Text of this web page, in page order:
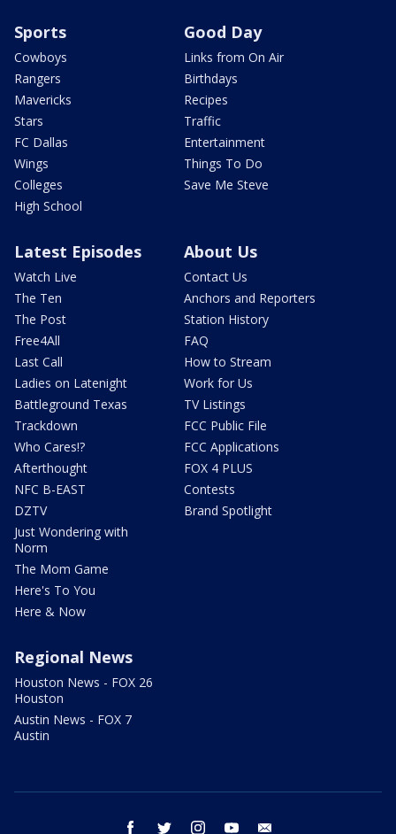
Sports
Cowboys
Rangers
Mavericks
Stars
FC Dallas
Wings
Colleges
High School
Good Day
Links from On Air
Birthdays
Recipes
Traffic
Entertainment
Things To Do
Save Me Steve
Latest Episodes
Watch Live
The Ten
The Post
Free4All
Last Call
Ladies on Latenight
Battleground Texas
Trackdown
Who Cares!?
Afterthought
NFC B-EAST
DZTV
Just Wondering with
Norm
The Mom Game
Here's To You
Here & Now
About Us
Contact Us
Anchors and Reporters
Station History
FAQ
How to Stream
Work for Us
TV Listings
FCC Public File
FCC Applications
FOX 4 PLUS
Contests
Brand Spotlight
Regional News
Houston News - FOX 26
Houston
Austin News - FOX 7
Austin
facebook twitter instagram youtube